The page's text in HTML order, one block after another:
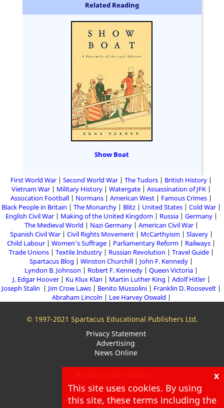
Related Reading
Show Boat
First World War Second World War The Tudors
British History
Vietnam War
Military History Watergate
Assassination of JFK
Assocation Football
Normans American West
Famous Crimes
Black People in Britain
The Monarchy Blitz United States
Cold War
English Civil War
Making of the United Kingdom Russia
Germany
The Medieval World
Nazi Germany
American Civil War
Spanish Civil War
Civil Rights Movement McCarthyism
Slavery
Child Labour
Women's Suffrage Parliamentary Reform
Railways
Trade Unions
Textile Industry Russian Revolution
Travel Guide
Spartacus Blog
Winston Churchill
John F. Kennedy
Lyndon B. Johnson
Robert F. Kennedy
Queen Victoria
J. Edgar Hoover
Ku Klux Klan Martin Luther King
Adolf Hitler
Joseph Stalin
Jim Crow Laws Benito Mussolini
Franklin D. Roosevelt
Abraham Lincoln
Lee Harvey Oswald
© 1997-2021 Spartacus Educational Publishers Ltd.
Privacy Statement
Advertising
News Online
About
Blog
x
This site uses cookies. By using
this site, these terms including the